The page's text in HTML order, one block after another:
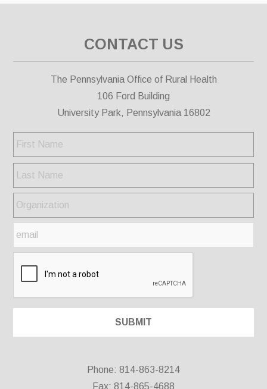
CONTACT US
The Pennsylvania Office of Rural Health
106 Ford Building
University Park, Pennsylvania 16802
Phone: 814-863-8214
Fax: 814-865-4688